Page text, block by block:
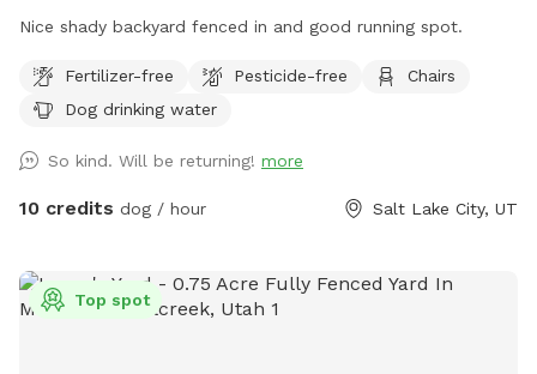
Nice shady backyard fenced in and good running spot.
Fertilizer-free Pesticide-free
Chairs
Dog drinking water
So kind. Will be returning! more
10 credits dog / hour Salt Lake City, UT
Top spot